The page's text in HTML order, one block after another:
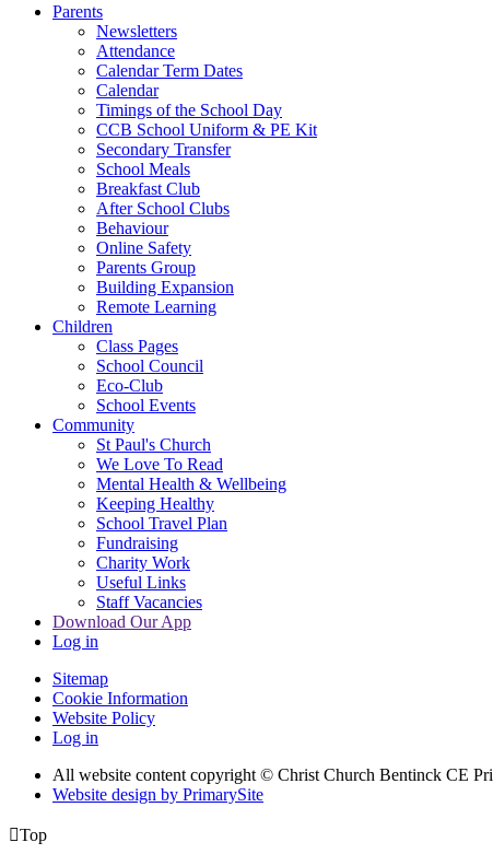
Parents
Newsletters
Attendance
Calendar Term Dates
Calendar
Timings of the School Day
CCB School Uniform & PE Kit
Secondary Transfer
School Meals
Breakfast Club
After School Clubs
Behaviour
Online Safety
Parents Group
Building Expansion
Remote Learning
Children
Class Pages
School Council
Eco-Club
School Events
Community
St Paul's Church
We Love To Read
Mental Health & Wellbeing
Keeping Healthy
School Travel Plan
Fundraising
Charity Work
Useful Links
Staff Vacancies
Download Our App
Log in
Sitemap
Cookie Information
Website Policy
Log in
All website content copyright © Christ Church Bentinck CE
Website design by PrimarySite
Top